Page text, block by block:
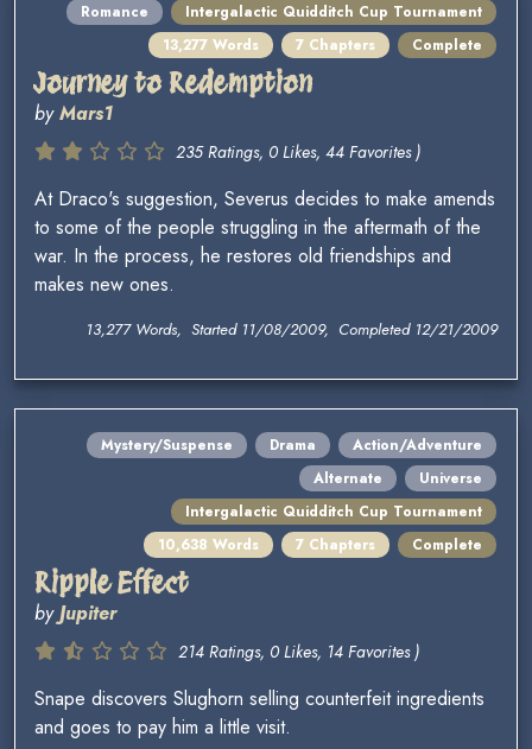
Romance
Intergalactic Quidditch Cup Tournament
13,277 Words
7 Chapters Complete
Journey to Redemption
byMars1
235 Ratings, 0 Likes, 44 Favorites )
At Draco's suggestion, Severus decides to make amends
to some of the people struggling in the aftermath of the
war. In the process, he restores old friendships and
makes new ones.
13,277 Words, Started 11/08/2009, Completed 12/21/2009
Mystery/Suspense Drama
Action/Adventure
Alternate
Universe
Intergalactic Quidditch Cup Tournament
10,638 Words
7 Chapters Complete
Ripple Effect
byJupiter
214 Ratings, 0 Likes, 14 Favorites )
Snape discovers Slughorn selling counterfeit ingredients
and goes to pay him a little visit.